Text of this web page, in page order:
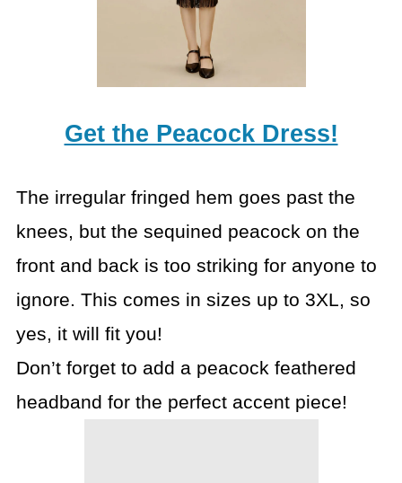
Get the Peacock Dress!
The irregular fringed hem goes past the
knees, but the sequined peacock on the
front and back is too striking for anyone to
ignore. This comes in sizes up to 3XL, so
yes, it will fit you!
Don’t forget to add a peacock feathered
headband for the perfect accent piece!